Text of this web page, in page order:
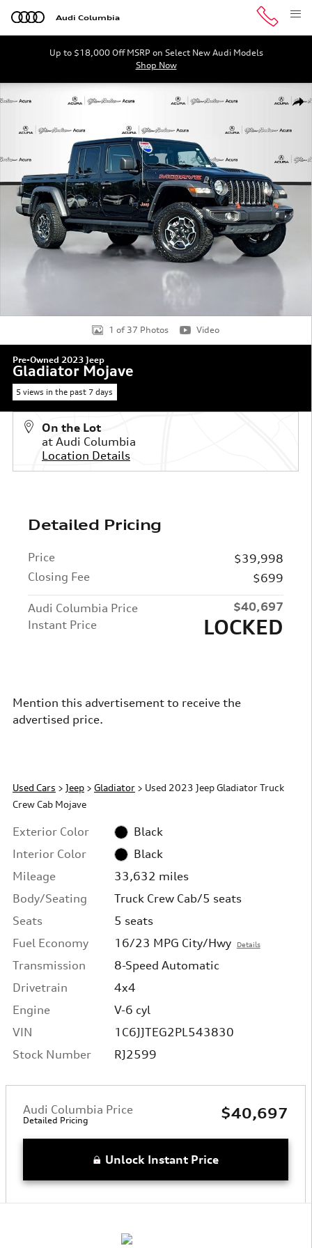
Skip to main content
Audi Columbia
Up to $18,000 Off MSRP on Select New Audi Models
Shop Now
1 of 37 Photos Video
Pre-Owned 2023 Jeep
Gladiator Mojave
5 views in the past 7 days
On the Lot
at Audi Columbia
Location Details
Detailed Pricing
Price
$39,998
Closing Fee
$699
Audi Columbia Price
$40,697
Instant Price
LOCKED
Mention this advertisement to receive the
advertised price.
Used Cars > Jeep > Gladiator > Used 2023 Jeep Gladiator Truck
Crew Cab Mojave
Exterior Color
Black
Interior Color
Black
Mileage
33,632 miles
Body/Seating
Truck Crew Cab/5 seats
Seats
5 seats
Fuel Economy
16/23 MPG City/Hwy Details
Transmission
8-Speed Automatic
Drivetrain
4x4
Engine
V-6 cyl
VIN
1C6JJTEG2PL543830
Stock Number
RJ2599
Audi Columbia Price
Detailed Pricing $40,697
Unlock Instant Price